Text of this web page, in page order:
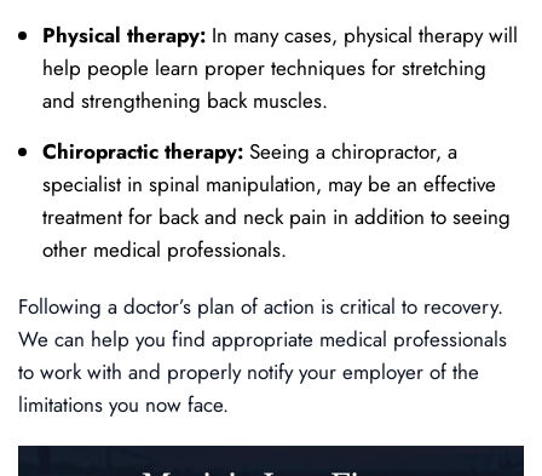
Physical therapy: In many cases, physical therapy will
help people learn proper techniques for stretching
and strengthening back muscles.
Chiropractic therapy: Seeing a chiropractor, a
specialist in spinal manipulation, may be an effective
treatment for back and neck pain in addition to seeing
other medical professionals.
Following a doctor’s plan of action is critical to recovery.
We can help you find appropriate medical professionals
to work with and properly notify your employer of the
limitations you now face.